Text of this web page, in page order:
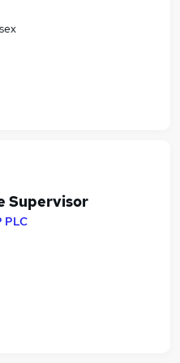
Supervisor
PLC